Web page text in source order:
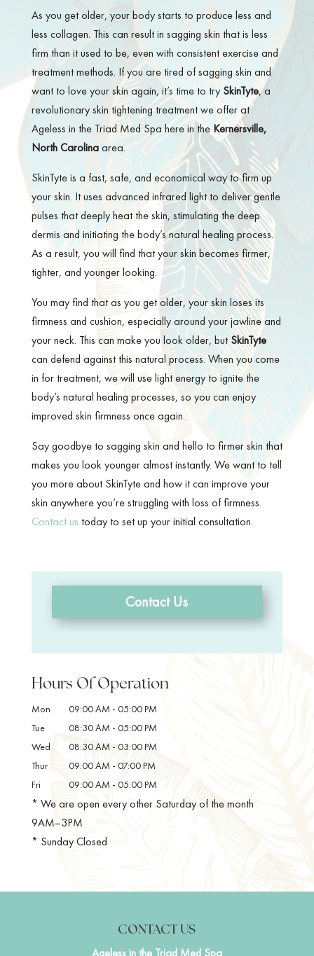
As you get older, your body starts to produce less and
less collagen. This can result in sagging skin that is less
firm than it used to be, even with consistent exercise and
treatment methods. If you are tired of sagging skin and
want to love your skin again, it’s time to try SkinTyte, a
revolutionary skin tightening treatment we offer at
Ageless in the Triad Med Spa here in the Kernersville,
North Carolinaarea.
SkinTyte is a fast, safe, and economical way to firm up
your skin. It uses advanced infrared light to deliver gentle
pulses that deeply heat the skin, stimulating the deep
dermis and initiating the body’s natural healing process.
As a result, you will find that your skin becomes firmer,
tighter, and younger looking.
You may find that as you get older, your skin loses its
firmness and cushion, especially around your jawline and
your neck. This can make you look older, butSkinTyte
can defend against this natural process. When you come
in for treatment, we will use light energy to ignite the
body’s natural healing processes, so you can enjoy
improved skin firmness once again.
Say goodbye to sagging skin and hello to firmer skin that
makes you look younger almost instantly. We want to tell
you more about SkinTyte and how it can improve your
skin anywhere you’re struggling with loss of firmness.
Contact us today to set up your initial consultation.
Contact Us
Hours Of Operation
Mon 09:00 AM - 05:00 PM
Tue
08:30 AM - 05:00 PM
Wed
08:30 AM - 03:00 PM
Thur
09:00 AM - 07:00 PM
Fri
09:00 AM - 05:00 PM
* We are open every other Saturday of the month
9AM–3PM
* Sunday Closed
CONTACT US
Ageless in the Triad Med Spa